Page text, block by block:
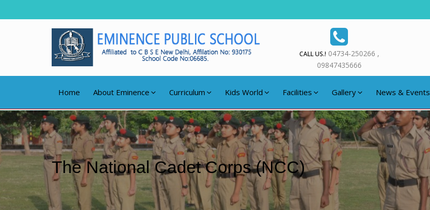
CALL US.! 04734-250266 ,
09847435666
Home About Eminence Curriculum Kids World Facilities Gallery News & Events
The National Cadet Corps (NCC)